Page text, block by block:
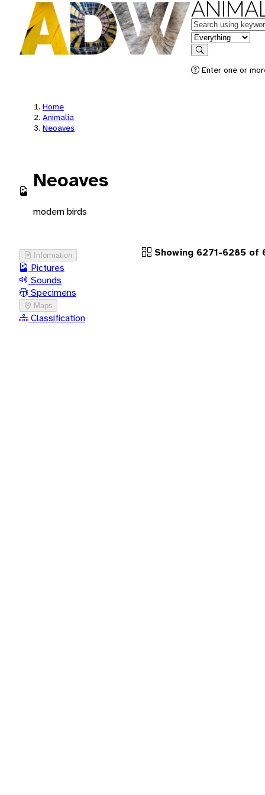
Keywords
in feature
Search
Enter one or
Home
Animalia
Neoaves
Neoaves
modern birds
Information
Pictures
Sounds
Specimens
Maps
Classification
Showing 6271-6285